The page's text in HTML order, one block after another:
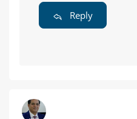
Reply